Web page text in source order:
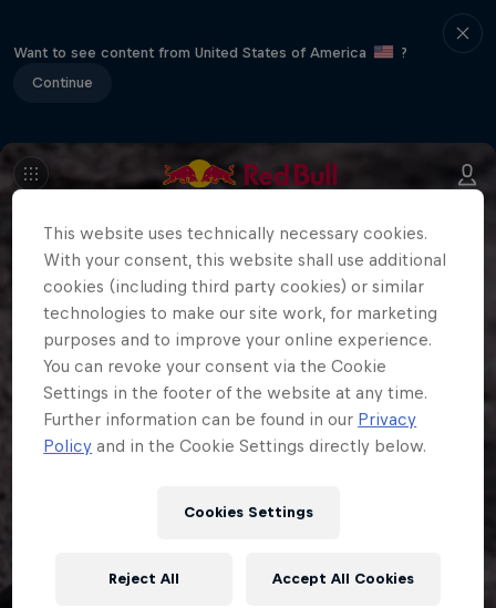
Want to see content from United States of America
?
Continue
This website uses technically necessary cookies.
With your consent, this website shall use additional
cookies (including third party cookies) or similar
technologies to make our site work, for marketing
purposes and to improve your online experience.
You can revoke your consent via the Cookie
Settings in the footer of the website at any time.
Further information can be found in our Privacy
Policy and in the Cookie Settings directly below.
Cookies Settings
Reject All Accept All Cookies